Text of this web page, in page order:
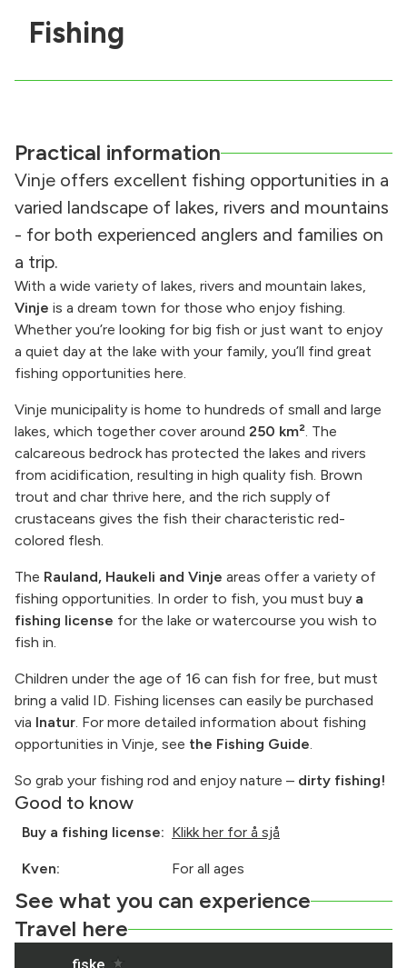
Fishing
Practical information
Vinje offers excellent fishing opportunities in a
varied landscape of lakes, rivers and mountains
- for both experienced anglers and families on
a trip.
With a wide variety of lakes, rivers and mountain lakes,
Vinje is a dream town for those who enjoy fishing.
Whether you’re looking for big fish or just want to enjoy
a quiet day at the lake with your family, you’ll find great
fishing opportunities here.
Vinje municipality is home to hundreds of small and large
lakes, which together cover around 250 km². The
calcareous bedrock has protected the lakes and rivers
from acidification, resulting in high quality fish. Brown
trout and char thrive here, and the rich supply of
crustaceans gives the fish their characteristic red-
colored flesh.
The Rauland, Haukeli and Vinje areas offer a variety of
fishing opportunities. In order to fish, you must buy a
fishing license for the lake or watercourse you wish to
fish in.
Children under the age of 16 can fish for free, but must
bring a valid ID. Fishing licenses can easily be purchased
via Inatur. For more detailed information about fishing
opportunities in Vinje, see the Fishing Guide.
So grab your fishing rod and enjoy nature – dirty fishing!
Good to know
Buy a fishing license: Klikk her for å sjå
Kven: For all ages
See what you can experience
Travel here